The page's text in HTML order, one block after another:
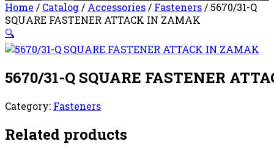
Home / Catalog/ Accessories/ Fasteners/ 5670/31-Q
SQUARE FASTENER ATTACK IN ZAMAK
🔍
5670/31-Q SQUARE FASTENER
Category: Fasteners
Related products